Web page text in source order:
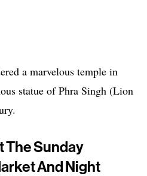
a marvelous temple in
statue of Phra Singh (Lion
The Sunday
And Night